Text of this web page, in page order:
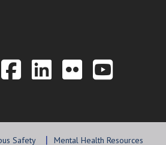
the Twitter
to the Hill
Link to the
Link to the
Link to
Link
Safety Mental Health Resources